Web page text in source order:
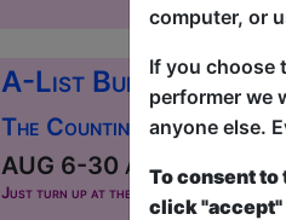
A-List Burlesque and
The Counting House /
AUG 6-30 at 22:00 (60
Just turn up at the venue, entry is first-
computer, or
If you choose
performer we
anyone else.
To consent to
click "accept"